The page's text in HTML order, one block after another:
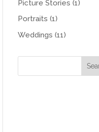
Picture Stories (1)
Portraits (1)
Weddings (11)